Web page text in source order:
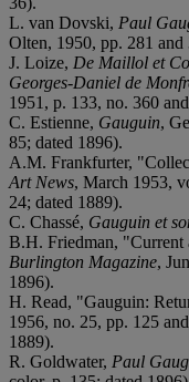
L. van Dovski, Paul
Olten, 1950, pp. 281
J. Loize, De Maillol et
Georges-Daniel de
1951, p. 133, no. 360
C. Estienne, Gauguin,
85; dated 1896).
A.M. Frankfurter,
Art News, March 1953,
24; dated 1889).
C. Chassé, Gauguin et
B.H. Friedman,
Burlington Magazine,
1896).
H. Read, "Gauguin:
1956, no. 25, pp. 125
1889).
R. Goldwater, Paul